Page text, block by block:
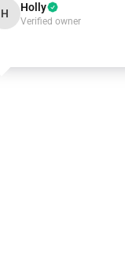
H Holly
Verified owner